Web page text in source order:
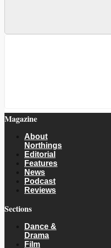
Magazine
About
Northings
Editorial
Features
News
Podcast
Reviews
Sections
Dance &
Drama
Film